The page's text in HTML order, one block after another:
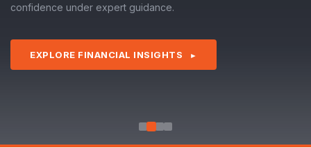
confidence under expert guidance.
EXPLORE FINANCIAL INSIGHTS ►